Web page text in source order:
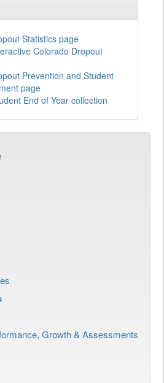
Statistics page
Colorado Dropout
Prevention and Student
page
End of Year collection
Growth & Assessments